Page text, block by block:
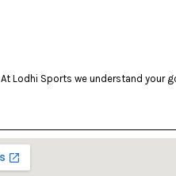
At Lodhi Sports we understand your